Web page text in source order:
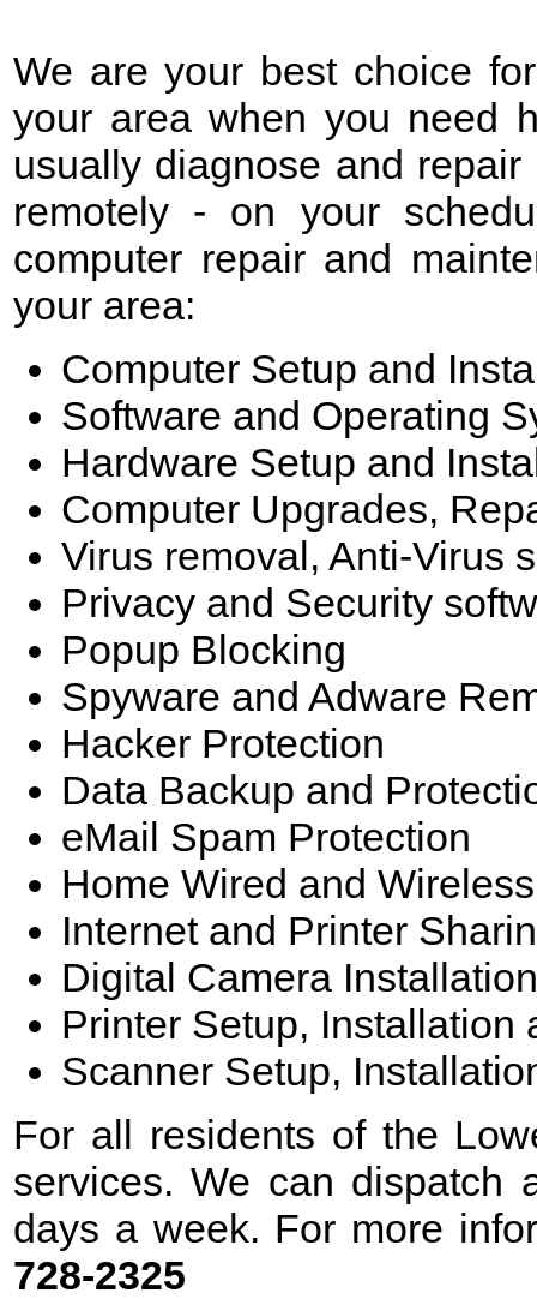
We are your best choice
your area when you need
usually diagnose and
remotely - on your
computer repair and
your area:
Computer Setup and
Software and Operating
Hardware Setup and
Computer Upgrades,
Virus removal, Anti-Virus
Privacy and Security
Popup Blocking
Spyware and Adware
Hacker Protection
Data Backup and
eMail Spam Protection
Home Wired and
Internet and Printer
Digital Camera
Printer Setup, Installation
Scanner Setup,
For all residents of the
services. We can dispatch
days a week. For more
728-2325